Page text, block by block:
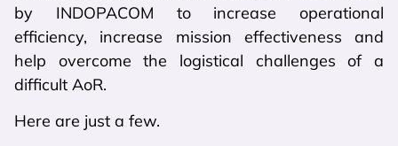
by INDOPACOM to increase operational
efficiency, increase mission effectiveness and
help overcome the logistical challenges of a
difficult AoR.
Here are just a few.